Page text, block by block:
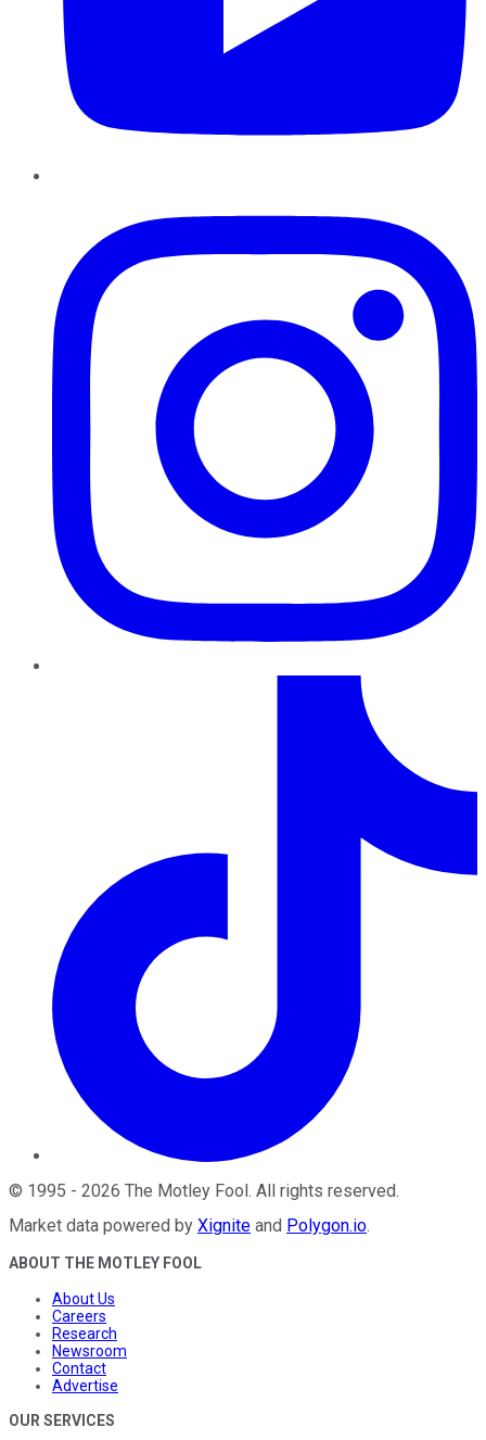
© 1995 - 2026 The Motley Fool . All rights reserved.
Market data powered by Xignite and Polygon.io.
ABOUT THE MOTLEY FOOL
About Us
Careers
Research
Newsroom
Contact
Advertise
OUR SERVICES